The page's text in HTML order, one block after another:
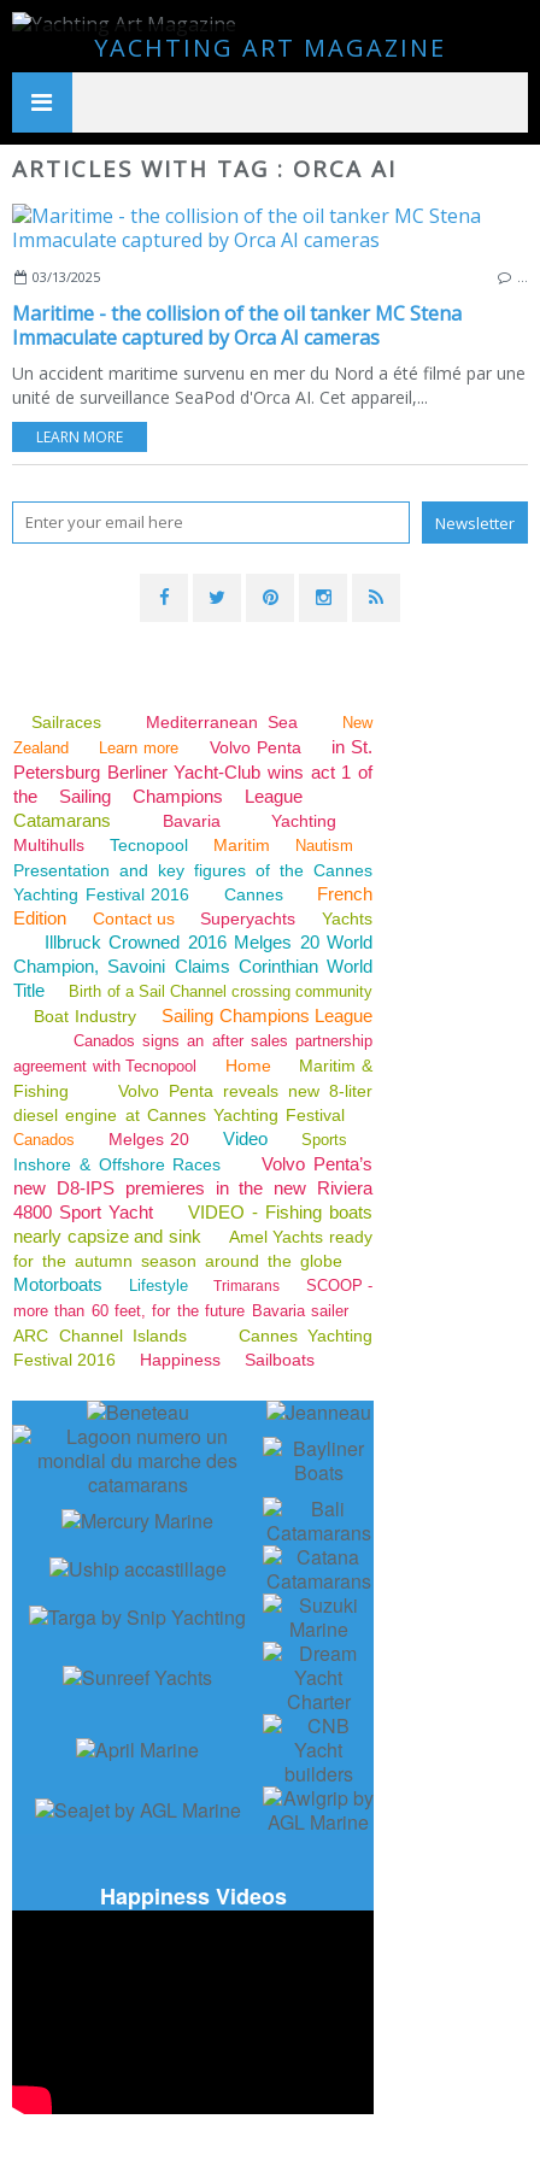
YACHTING ART MAGAZINE
ARTICLES WITH TAG : ORCA AI
03/13/2025
Maritime - the collision of the oil tanker MC Stena
Immaculate captured by Orca AI cameras
Un accident maritime survenu en mer du Nord a été filmé par une
unité de surveillance SeaPod d'Orca AI. Cet appareil,...
LEARN MORE
Sailraces Mediterranean Sea
New
Zealand
Learn more Volvo Penta
in St.
Petersburg Berliner Yacht-Club wins act 1 of
the Sailing Champions League
Catamarans
Bavaria
Yachting
Multihulls
Tecnopool Maritim Nautism
Presentation and key figures of the Cannes
Yachting Festival 2016
Cannes
French
Edition
Contact us Superyachts Yachts
Illbruck Crowned 2016 Melges 20 World
Champion, Savoini Claims Corinthian World
Title
Birth of a Sail Channel crossing community
Boat Industry Sailing Champions League
Canados signs an after sales partnership
agreement with Tecnopool
Home
Maritim &
Fishing
Volvo Penta reveals new 8-liter
diesel engine at Cannes Yachting Festival
Canados Melges 20 Video Sports
Inshore & Offshore Races
Volvo Penta’s
new D8-IPS premieres in the new Riviera
4800 Sport Yacht
VIDEO - Fishing boats
nearly capsize and sink
Amel Yachts ready
for the autumn season around the globe
Motorboats Lifestyle Trimarans
SCOOP -
more than 60 feet, for the future Bavaria sailer
ARC Channel Islands
Cannes Yachting
Festival 2016
Happiness Sailboats
Happiness Videos